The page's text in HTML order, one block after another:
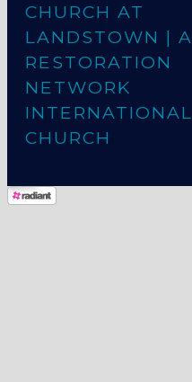
CHURCH AT
LANDSTOWN | A
RESTORATION
NETWORK
INTERNATIONAL
CHURCH